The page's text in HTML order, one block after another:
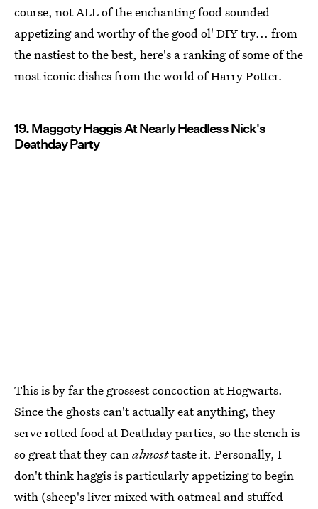
course, not ALL of the enchanting food sounded
appetizing and worthy of the good ol' DIY try... from
the nastiest to the best, here's a ranking of some of the
most iconic dishes from the world of Harry Potter.
19. Maggoty Haggis At Nearly Headless Nick's
Deathday Party
This is by far the grossest concoction at Hogwarts.
Since the ghosts can't actually eat anything, they
serve rotted food at Deathday parties, so the stench is
so great that they canalmosttaste it. Personally, I
don't think haggis is particularly appetizing to begin
with (sheep's liver mixed with oatmeal and stuffed